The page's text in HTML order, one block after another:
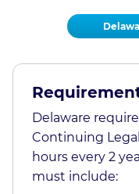
Delaware
Continuing
hours every 2
must include: